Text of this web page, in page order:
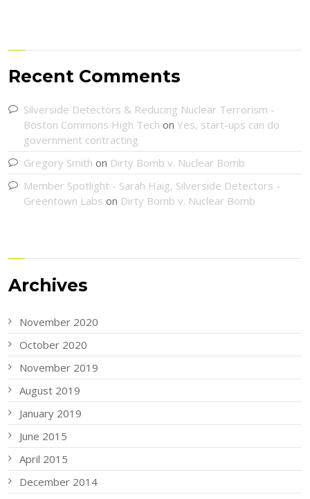
Recent Comments
Silverside Detectors & Reducing Nuclear Terrorism -
Boston Commons High Tech onYes, start-ups can do
government contracting
Gregory Smith on Dirty Bomb v. Nuclear Bomb
Member Spotlight - Sarah Haig, Silverside Detectors -
Greentown Labs on Dirty Bomb v. Nuclear Bomb
Archives
November 2020
October 2020
November 2019
August 2019
January 2019
June 2015
April 2015
December 2014